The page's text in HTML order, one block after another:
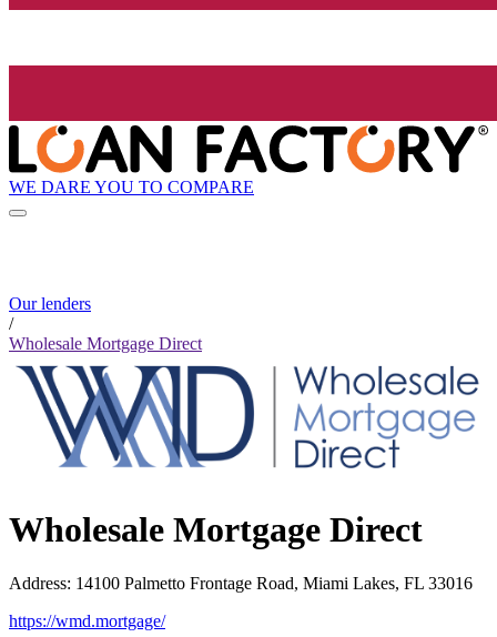
WE DARE YOU TO COMPARE
Our lenders
/
Wholesale Mortgage Direct
Wholesale Mortgage Direct
Address: 14100 Palmetto Frontage Road, Miami Lakes, FL 33016
https://wmd.mortgage/